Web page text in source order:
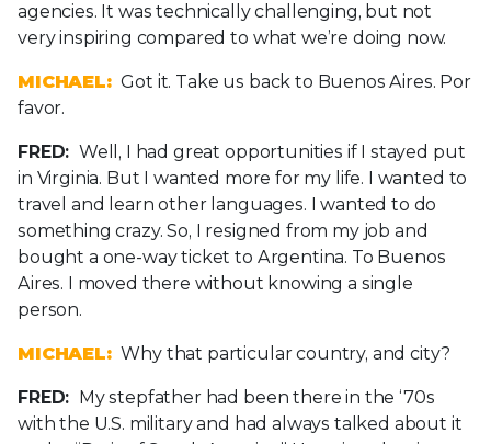
agencies. It was technically challenging, but not
very inspiring compared to what we’re doing now.
MICHAEL: Got it. Take us back to Buenos Aires. Por
favor.
FRED: Well, I had great opportunities if I stayed put
in Virginia. But I wanted more for my life. I wanted to
travel and learn other languages. I wanted to do
something crazy. So, I resigned from my job and
bought a one-way ticket to Argentina. To Buenos
Aires. I moved there without knowing a single
person.
MICHAEL: Why that particular country, and city?
FRED:
My stepfather had been there in the ‘70s
with the U.S. military and had always talked about it